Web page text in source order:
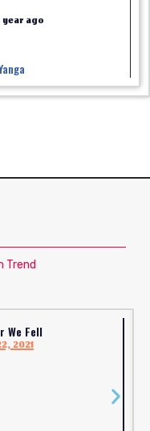
year ago
Trend
We Fell
2021